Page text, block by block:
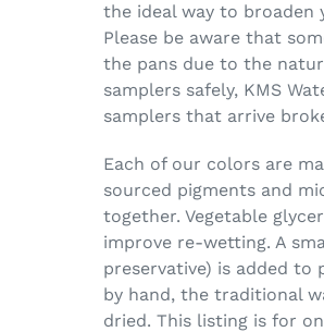
the ideal way to broaden
Please be aware that
the pans due to the
samplers safely, KMS
samplers that arrive
Each of our colors are
sourced pigments and
together. Vegetable
improve re-wetting. A
preservative) is added to
by hand, the traditional
dried. This listing is for